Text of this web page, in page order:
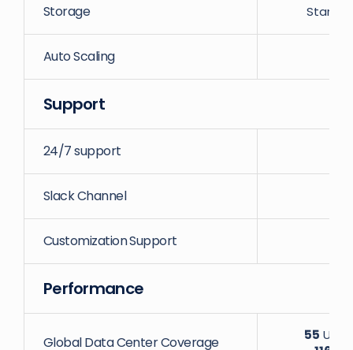
Storage
Auto Scaling
Support
24/7 support
Slack Channel
Customization Support
Performance
Global Data Center Coverage 55